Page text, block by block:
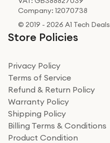
Company: 12070738
© 2019 - 2026 A1 Tech Deals
Store Policies
Privacy Policy
Terms of Service
Refund & Return Policy
Warranty Policy
Shipping Policy
Billing Terms & Conditions
Product Condition